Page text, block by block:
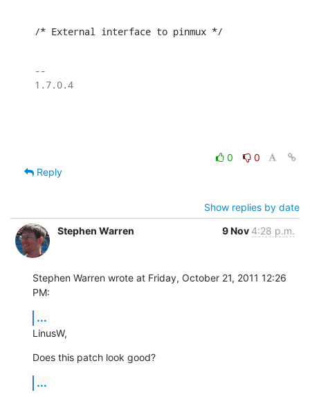
/* External interface to pinmux */
--
1.7.0.4
0
0
Reply
Show replies by date
Stephen Warren
9 Nov 4:28 p.m.
Stephen Warren wrote at Friday, October 21, 2011 12:26
PM:
...
LinusW,
Does this patch look good?
...